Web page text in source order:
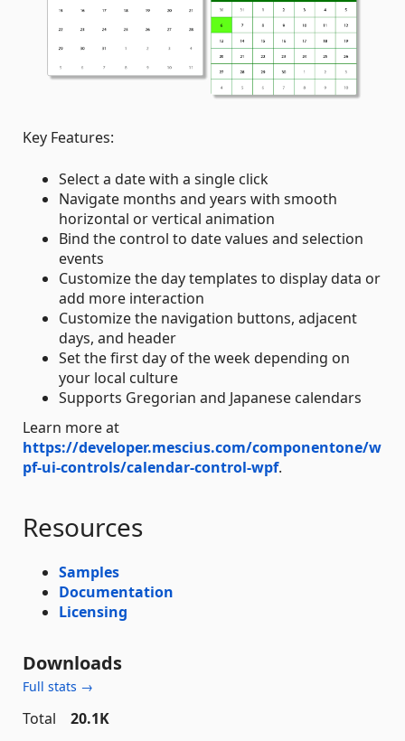
Key Features:
Select a date with a single click
Navigate months and years with smooth
horizontal or vertical animation
Bind the control to date values and selection
events
Customize the day templates to display data or
add more interaction
Customize the navigation buttons, adjacent
days, and header
Set the first day of the week depending on
your local culture
Supports Gregorian and Japanese calendars
Learn more at
https://developer.mescius.com/componentone/w
pf-ui-controls/calendar-control-wpf.
Resources
Samples
Documentation
Licensing
Downloads
Full stats →
Total
20.1K